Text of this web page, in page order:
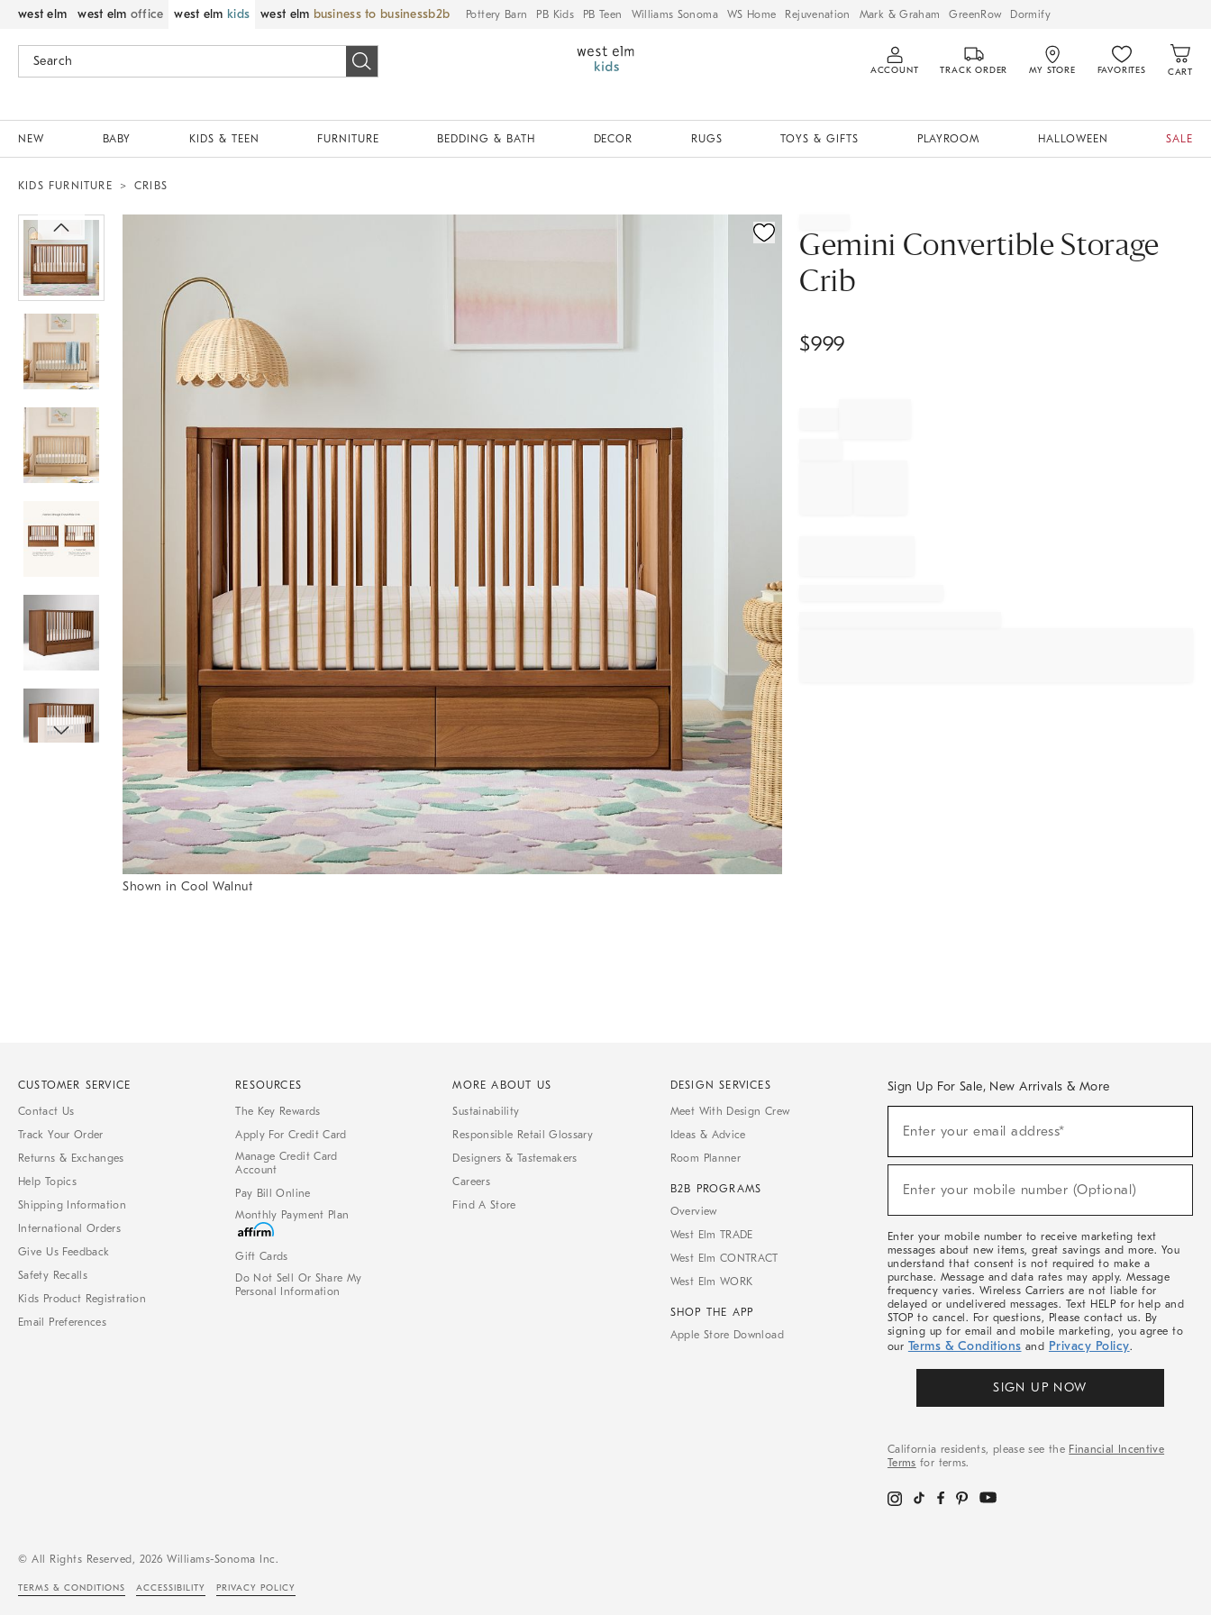
west elm west elm office west elm kids west elm business to business Pottery Barn PB Kids PB Teen Williams Sonoma WS Home Rejuvenation Mark & Graham GreenRow Dormify
ACCOUNT TRACK ORDER MY STORE FAVORITES CART
NEW BABY KIDS & TEEN FURNITURE BEDDING & BATH DECOR RUGS TOYS & GIFTS PLAYROOM HALLOWEEN SALE
KIDS FURNITURE CRIBS
Shown in Cool Walnut
Gemini Convertible Storage
Crib
$999
CUSTOMER SERVICE
Contact Us
Track Your Order
Returns & Exchanges
Help Topics
Shipping Information
International Orders
Give Us Feedback
Safety Recalls
Kids Product Registration
Email Preferences
RESOURCES
The Key Rewards
Apply For Credit Card
Manage Credit Card
Account
Pay Bill Online
Monthly Payment Plan
Gift Cards
Do Not Sell Or Share My
Personal Information
MORE ABOUT US
Sustainability
Responsible Retail Glossary
Designers & Tastemakers
Careers
Find A Store
DESIGN SERVICES
Meet With Design Crew
Ideas & Advice
Room Planner
B2B PROGRAMS
Overview
West Elm TRADE
West Elm CONTRACT
West Elm WORK
SHOP THE APP
Apple Store Download
Sign Up For Sale, New Arrivals & More
Sale,
Arrivals
Enter your email address*
(required)
Enter your mobile number (Optional)
(required)
Enter your mobile number to receive marketing text
messages about new items, great savings and more. You
understand that consent is not required to make a
purchase. Message and data rates may apply. Message
frequency varies. Wireless Carriers are not liable for
delayed or undelivered messages. Text HELP for help and
STOP to cancel. For questions, Please contact us. By
signing up for email and mobile marketing, you agree to
our Terms & Conditions and Privacy Policy.
SIGN UP NOW
California residents, please see the Financial Incentive
Terms for terms.
© All Rights Reserved, 2026 Williams-Sonoma Inc.
TERMS & CONDITIONS ACCESSIBILITY PRIVACY POLICY